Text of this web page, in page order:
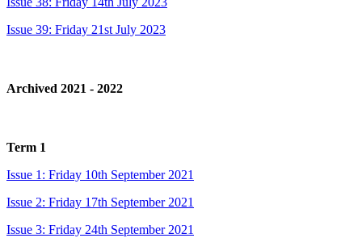
Issue 39: Friday 21st July 2023
Archived 2021 - 2022
Term 1
Issue 1: Friday 10th September 2021
Issue 2: Friday 17th September 2021
Issue 3: Friday 24th September 2021